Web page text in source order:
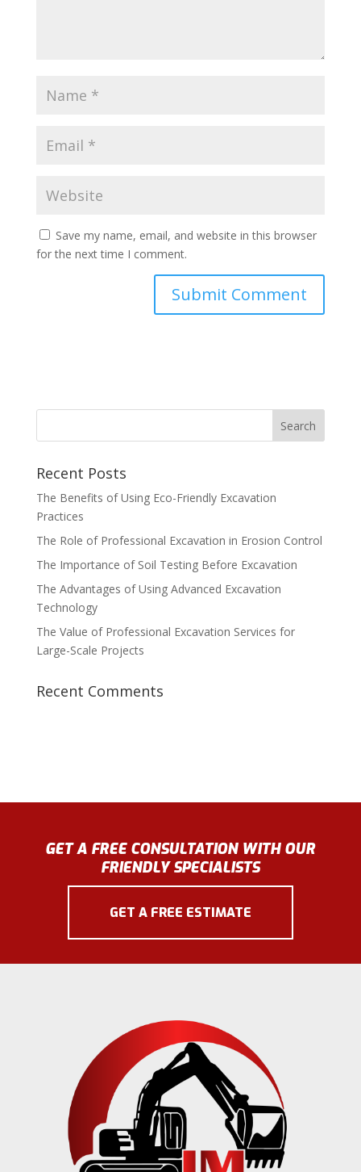
Save my name, email, and website in this browser
for the next time I comment.
Recent Posts
The Benefits of Using Eco-Friendly Excavation
Practices
The Role of Professional Excavation in Erosion Control
The Importance of Soil Testing Before Excavation
The Advantages of Using Advanced Excavation
Technology
The Value of Professional Excavation Services for
Large-Scale Projects
Recent Comments
GET A FREE CONSULTATION WITH OUR
FRIENDLY SPECIALISTS
GET A FREE ESTIMATE